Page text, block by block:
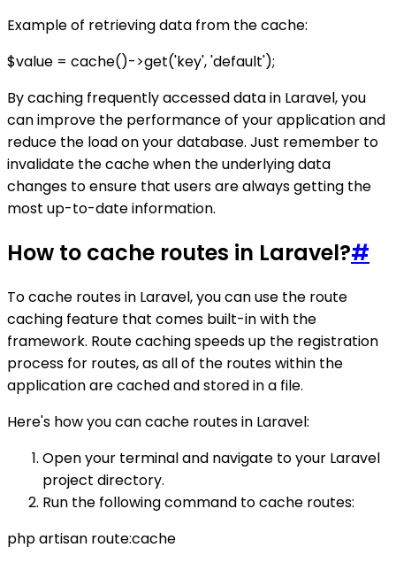
Example of retrieving data from the cache:
$value = cache()->get('key', 'default');
By caching frequently accessed data in Laravel, you
can improve the performance of your application and
reduce the load on your database. Just remember to
invalidate the cache when the underlying data
changes to ensure that users are always getting the
most up-to-date information.
How to cache routes in Laravel?#
To cache routes in Laravel, you can use the route
caching feature that comes built-in with the
framework. Route caching speeds up the registration
process for routes, as all of the routes within the
application are cached and stored in a file.
Here's how you can cache routes in Laravel:
Open your terminal and navigate to your Laravel
project directory.
Run the following command to cache routes:
php artisan route:cache